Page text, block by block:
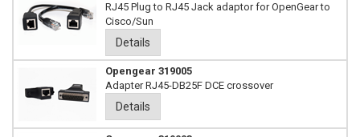
RJ45 Plug to RJ45 Jack adaptor for OpenGear to
Cisco/Sun
Details
Opengear 319005
Adapter RJ45-DB25F DCE crossover
Details